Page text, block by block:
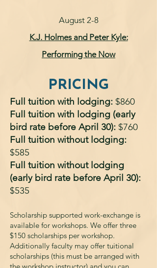
August 2-8
K.J. Holmes and Peter Kyle:
Performing the Now
PRICING
Full tuition with lodging: $860
Full tuition with lodging (early
bird rate before April 30): $760
Full tuition without lodging:
$585
Full tuition without lodging
(early bird rate before April 30):
$535
Scholarship supported work-exchange is
available for workshops. We offer three
$150 scholarships per workshop.
Additionally faculty may offer tuitional
scholarships (this must be arranged with